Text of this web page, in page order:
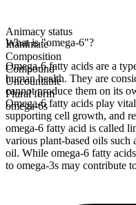
Animacy status
Inanimate
Composition
Compound
Uncountable
Plural form
omega-6s
What is "omega-6"?
Omega-6 fatty acids are a
human health. They are
cannot produce them on its
Omega-6 fatty acids play
supporting cell growth, and
omega-6 fatty acid is called
various plant-based oils
oil. While omega-6 fatty
to omega-3s may contribute